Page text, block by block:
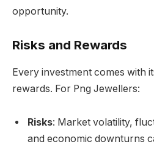
opportunity.
Risks and Rewards
Every investment comes with
rewards. For Png Jewellers:
Risks: Market volatility,
and economic downturns